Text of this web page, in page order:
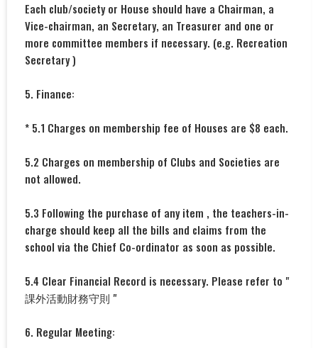
Each club/society or House should have a Chairman, a
Vice-chairman, an Secretary, an Treasurer and one or
more committee members if necessary. (e.g. Recreation
Secretary )
5. Finance:
* 5.1 Charges on membership fee of Houses are $8 each.
5.2 Charges on membership of Clubs and Societies are
not allowed.
5.3 Following the purchase of any item , the teachers-in-
charge should keep all the bills and claims from the
school via the Chief Co-ordinator as soon as possible.
5.4 Clear Financial Record is necessary. Please refer to "
課外活動財務守則 "
6. Regular Meeting: